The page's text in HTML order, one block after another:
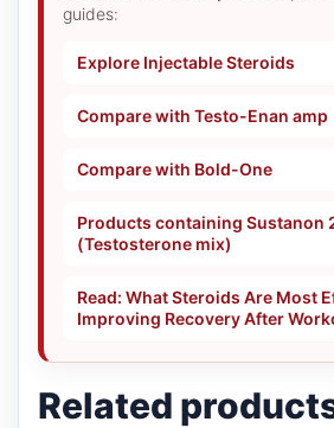
guides:
Explore Injectable Steroids
Compare with Testo-Enan amp
Compare with Bold-One
Products containing Sustanon
(Testosterone mix)
Read: What Steroids Are Most
Improving Recovery After
Related